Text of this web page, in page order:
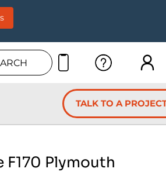
TALK TO A
F170 Plymouth